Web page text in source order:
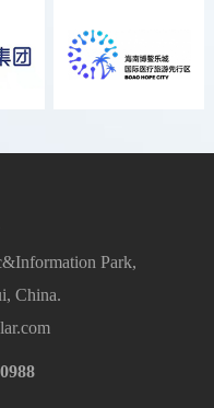
Park,
China.